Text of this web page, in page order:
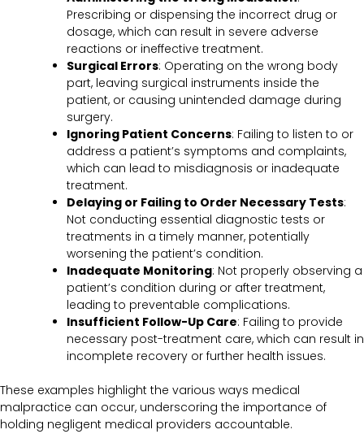
Prescribing or dispensing the incorrect drug or
dosage, which can result in severe adverse
reactions or ineffective treatment.
Surgical Errors: Operating on the wrong body
part, leaving surgical instruments inside the
patient, or causing unintended damage during
surgery.
Ignoring Patient Concerns: Failing to listen to or
address a patient’s symptoms and complaints,
which can lead to misdiagnosis or inadequate
treatment.
Delaying or Failing to Order Necessary Tests:
Not conducting essential diagnostic tests or
treatments in a timely manner, potentially
worsening the patient’s condition.
Inadequate Monitoring: Not properly observing a
patient’s condition during or after treatment,
leading to preventable complications.
Insufficient Follow-Up Care: Failing to provide
necessary post-treatment care, which can result in
incomplete recovery or further health issues.
These examples highlight the various ways medical
malpractice can occur, underscoring the importance of
holding negligent medical providers accountable.